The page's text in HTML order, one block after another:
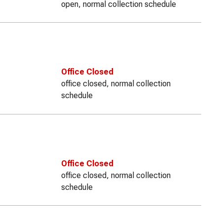
open, normal collection schedule
Office Closed
office closed, normal collection
schedule
Office Closed
office closed, normal collection
schedule